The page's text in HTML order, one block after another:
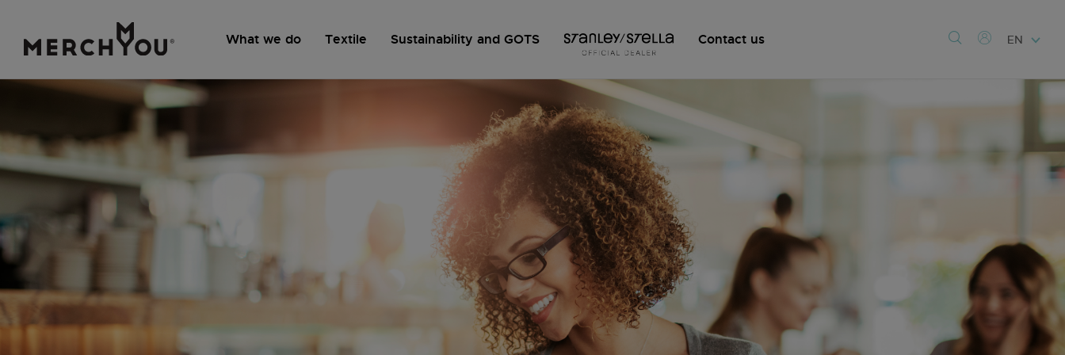
What we do Textile Sustainability and GOTS Contact us EN